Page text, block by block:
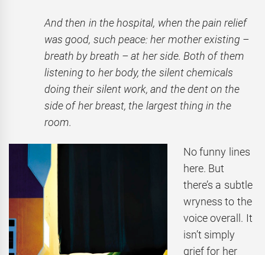
And then in the hospital, when the pain relief
was good, such peace: her mother existing –
breath by breath – at her side. Both of them
listening to her body, the silent chemicals
doing their silent work, and the dent on the
side of her breast, the largest thing in the
room.
No funny lines
here. But
there’s a subtle
wryness to the
voice overall. It
isn’t simply
grief for her